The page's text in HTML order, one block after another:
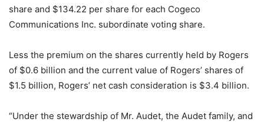
share and $134.22 per share for each Cogeco
Communications Inc. subordinate voting share.
Less the premium on the shares currently held by Rogers
of $0.6 billion and the current value of Rogers’ shares of
$1.5 billion, Rogers’ net cash consideration is $3.4 billion.
“Under the stewardship of Mr. Audet, the Audet family, and